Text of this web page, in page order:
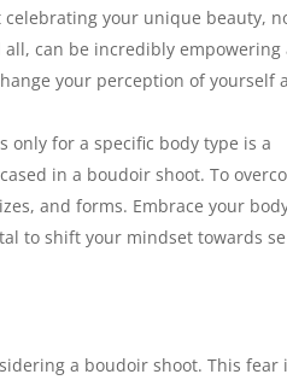
your unique beauty,
can be incredibly empowering
your perception of yourself
for a specific body type is a
in a boudoir shoot. To
and forms. Embrace your
to shift your mindset towards
a boudoir shoot. This fear